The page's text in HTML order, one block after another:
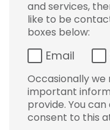
and services,
like to be
boxes below:
Email
Occasionally
important
provide. You
consent to this